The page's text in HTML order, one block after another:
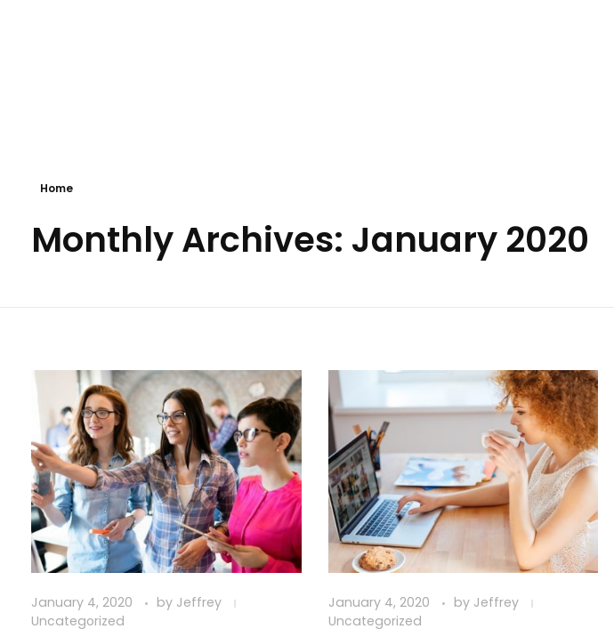
Home
Monthly Archives: January 2020
January 4, 2020 by Jeffrey
Uncategorized
January 4, 2020 by Jeffrey
Uncategorized